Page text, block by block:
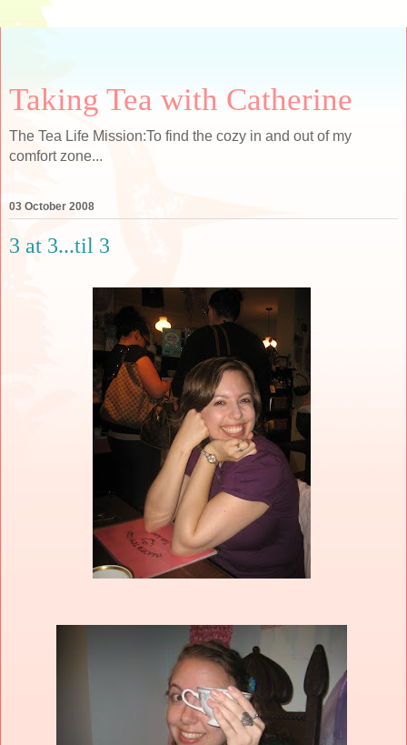
Taking Tea with Catherine
The Tea Life Mission:To find the cozy in and out of my
comfort zone...
03 October 2008
3 at 3...til 3